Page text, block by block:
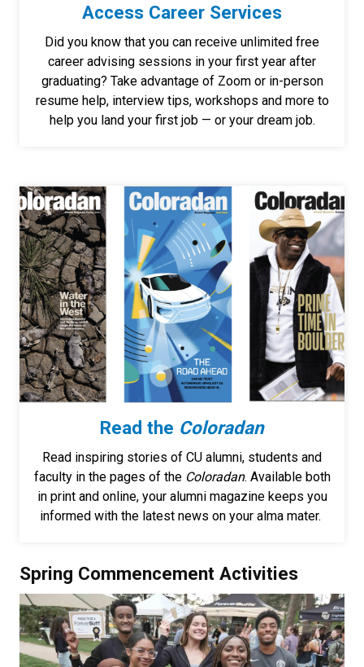
Access Career Services
Did you know that you can receive unlimited free
career advising sessions in your first year after
graduating? Take advantage of Zoom or in-person
resume help, interview tips, workshops and more to
help you land your first job — or your dream job.
Read the Coloradan
Read inspiring stories of CU alumni, students and
faculty in the pages of the Coloradan. Available both
in print and online, your alumni magazine keeps you
informed with the latest news on your alma mater.
Spring Commencement Activities